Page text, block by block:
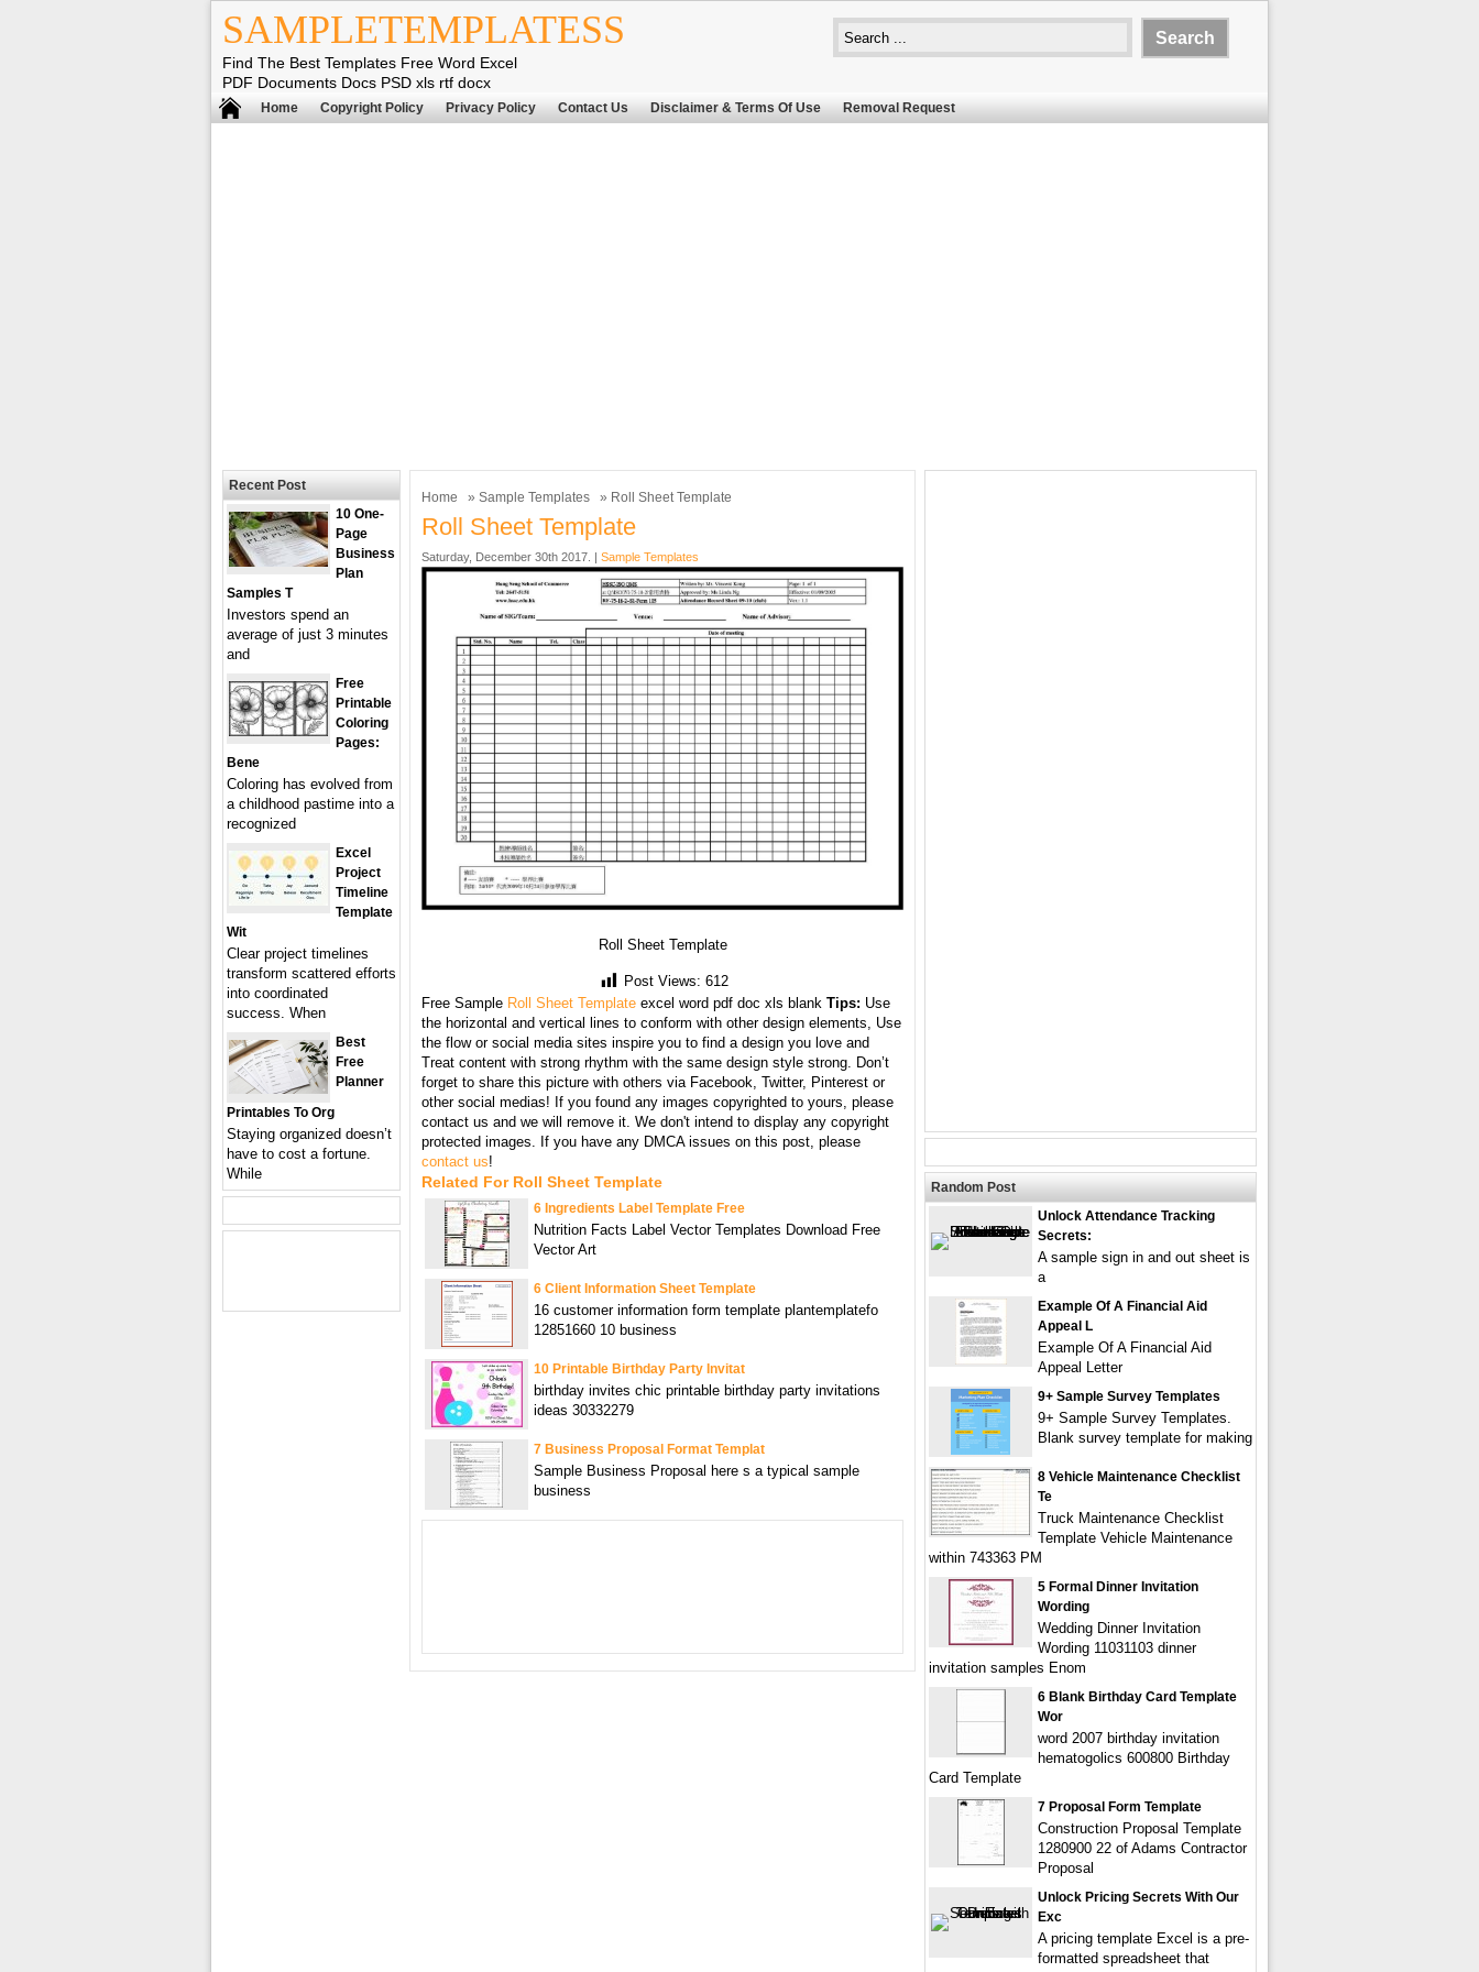
SAMPLETEMPLATESS
Find The Best Templates Free Word Excel
PDF Documents Docs PSD xls rtf docx
Home Copyright Policy Privacy Policy Contact Us Disclaimer & Terms Of Use Removal Request
Home » Sample Templates » Roll Sheet Template
Roll Sheet Template
Saturday, December 30th 2017. | Sample Templates
Roll Sheet Template
Post Views: 612
Free Sample Roll Sheet Template excel word pdf doc xls blank Tips: Use
the horizontal and vertical lines to conform with other design elements, Use
the flow or social media sites inspire you to find a design you love and
Treat content with strong rhythm with the same design style strong. Don’t
forget to share this picture with others via Facebook, Twitter, Pinterest or
other social medias! If you found any images copyrighted to yours, please
contact us and we will remove it. We don't intend to display any copyright
protected images. If you have any DMCA issues on this post, please
contact us!
Related For Roll Sheet Template
6 Ingredients Label Template Free
Nutrition Facts Label Vector Templates Download Free
Vector Art
6 Client Information Sheet Template
16 customer information form template plantemplatefo
12851660 10 business
10 Printable Birthday Party Invitat
birthday invites chic printable birthday party invitations
ideas 30332279
7 Business Proposal Format Templat
Sample Business Proposal here s a typical sample
business
Recent Post
10 One-
Page
Business
Plan
Samples T
Investors spend an
average of just 3 minutes
and
Free
Printable
Coloring
Pages:
Bene
Coloring has evolved from
a childhood pastime into a
recognized
Excel
Project
Timeline
Template
Wit
Clear project timelines
transform scattered efforts
into coordinated
success. When
Best
Free
Planner
Printables To Org
Staying organized doesn’t
have to cost a fortune.
While
Random Post
Unlock Attendance Tracking
Secrets:
A sample sign in and out sheet is
a
Example Of A Financial Aid
Appeal L
Example Of A Financial Aid
Appeal Letter
9+ Sample Survey Templates
9+ Sample Survey Templates.
Blank survey template for making
8 Vehicle Maintenance Checklist
Te
Truck Maintenance Checklist
Template Vehicle Maintenance
within 743363 PM
5 Formal Dinner Invitation
Wording
Wedding Dinner Invitation
Wording 11031103 dinner
invitation samples Enom
6 Blank Birthday Card Template
Wor
word 2007 birthday invitation
hematogolics 600800 Birthday
Card Template
7 Proposal Form Template
Construction Proposal Template
1280900 22 of Adams Contractor
Proposal
Unlock Pricing Secrets With Our
Exc
A pricing template Excel is a pre-
formatted spreadsheet that